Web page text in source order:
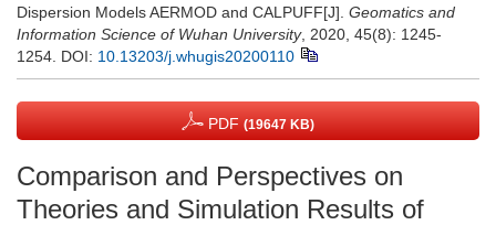
Dispersion Models AERMOD and CALPUFF[J]. Geomatics and
Information Science of Wuhan University, 2020, 45(8): 1245-
1254. DOI: 10.13203/j.whugis20200110
PDF (19647 KB)
Comparison and Perspectives on
Theories and Simulation Results of